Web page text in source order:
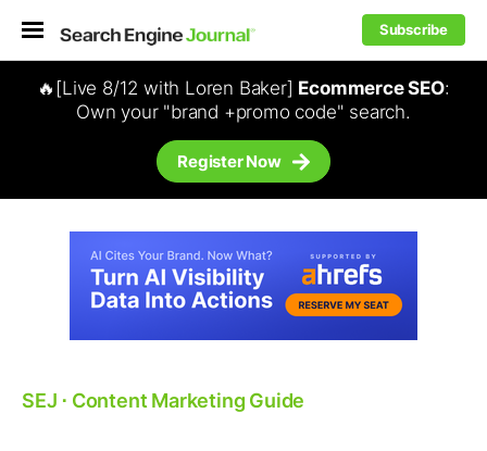
Subscribe
🔥[Live 8/12 with Loren Baker] Ecommerce SEO:
Own your "brand +promo code" search.
Register Now
SEJ ⋅ Content Marketing Guide